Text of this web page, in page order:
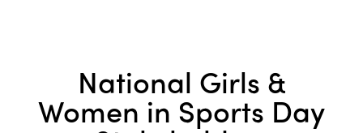
National Girls &
Women in Sports Day